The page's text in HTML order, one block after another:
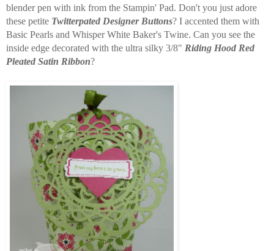
blender pen with ink from the Stampin' Pad. Don't you just adore
these petite Twitterpated Designer Buttons? I accented them with
Basic Pearls and Whisper White Baker's Twine. Can you see the
inside edge decorated with the ultra silky 3/8" Riding Hood Red
Pleated Satin Ribbon?